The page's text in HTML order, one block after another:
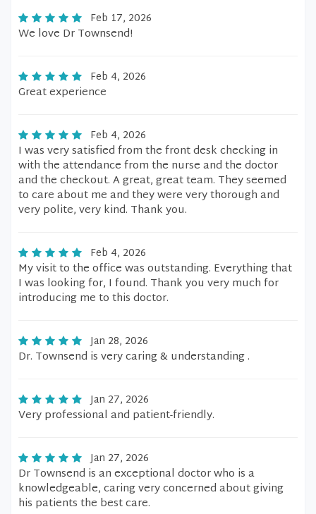
Feb 17, 2026
We love Dr Townsend!
Feb 4, 2026
Great experience
Feb 4, 2026
I was very satisfied from the front desk checking in
with the attendance from the nurse and the doctor
and the checkout. A great, great team. They seemed
to care about me and they were very thorough and
very polite, very kind. Thank you.
Feb 4, 2026
My visit to the office was outstanding. Everything that
I was looking for, I found. Thank you very much for
introducing me to this doctor.
Jan 28, 2026
Dr. Townsend is very caring & understanding .
Jan 27, 2026
Very professional and patient-friendly.
Jan 27, 2026
Dr Townsend is an exceptional doctor who is a
knowledgeable, caring very concerned about giving
his patients the best care.